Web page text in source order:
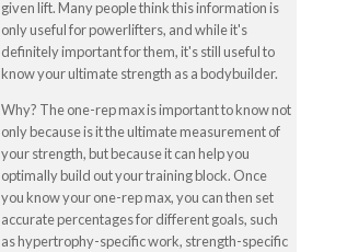
given lift. Many people think this information is
only useful for powerlifters, and while it's
definitely important for them, it's still useful to
know your ultimate strength as a bodybuilder.
Why? The one-rep max is important to know not
only because is it the ultimate measurement of
your strength, but because it can help you
optimally build out your training block. Once
you know your one-rep max, you can then set
accurate percentages for different goals, such
as hypertrophy-specific work, strength-specific